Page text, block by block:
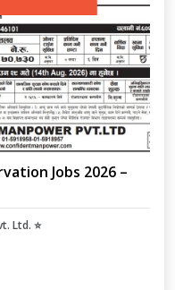
Jobs 2026 –
Ltd. ⭐